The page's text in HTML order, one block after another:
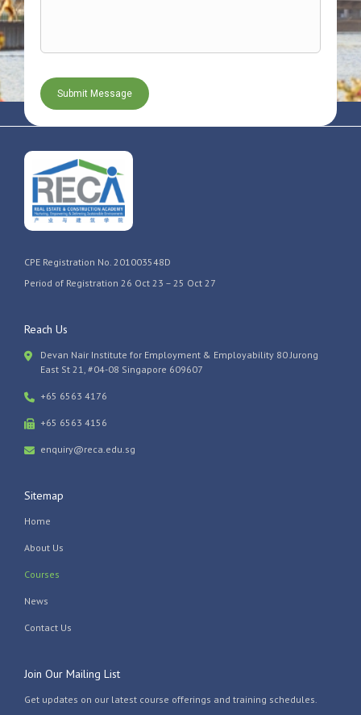
CPE Registration No. 201003548D
Period of Registration 26 Oct 23 – 25 Oct 27
Reach Us
Devan Nair Institute for Employment & Employability 80 Jurong
East St 21, #04-08 Singapore 609607
+65 6563 4176
+65 6563 4156
enquiry@reca.edu.sg
Sitemap
Home
About Us
Courses
News
Contact Us
Join Our Mailing List
Get updates on our latest course offerings and training schedules.